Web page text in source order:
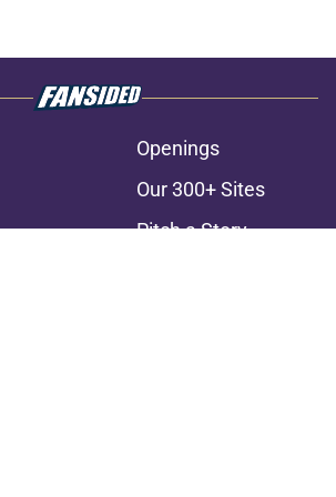
Openings
Our 300+ Sites
Pitch a Story